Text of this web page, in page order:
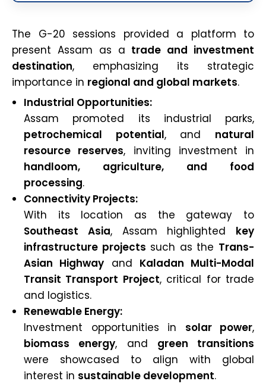
The G-20 sessions provided a platform to
present Assam as a trade and investment
destination, emphasizing its strategic
importance in regional and global markets.
Industrial Opportunities:
Assam promoted its industrial parks,
petrochemical potential, and natural
resource reserves, inviting investment in
handloom, agriculture, and food
processing.
Connectivity Projects:
With its location as the gateway to
Southeast Asia, Assam highlighted key
infrastructure projects such as the Trans-
Asian Highway and Kaladan Multi-Modal
Transit Transport Project, critical for trade
and logistics.
Renewable Energy:
Investment opportunities in solar power,
biomass energy, and green transitions
were showcased to align with global
interest in sustainable development.